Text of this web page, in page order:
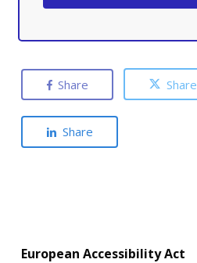
Share Share
Share
European Accessibility Act